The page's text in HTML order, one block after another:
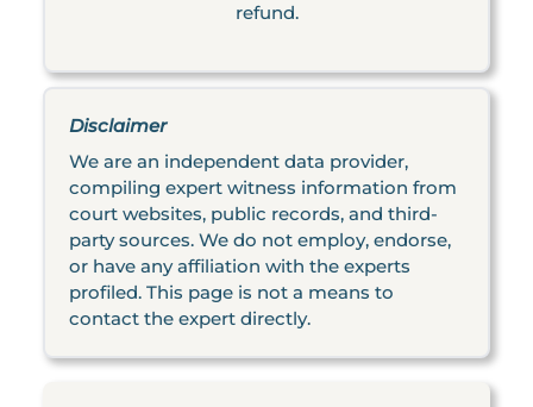
refund.
Disclaimer
We are an independent data provider,
compiling expert witness information from
court websites, public records, and third-
party sources. We do not employ, endorse,
or have any affiliation with the experts
profiled. This page is not a means to
contact the expert directly.